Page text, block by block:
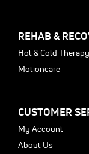
REHAB &
Hot & Cold Therapy
Motioncare
CUSTOMER
My Account
About Us